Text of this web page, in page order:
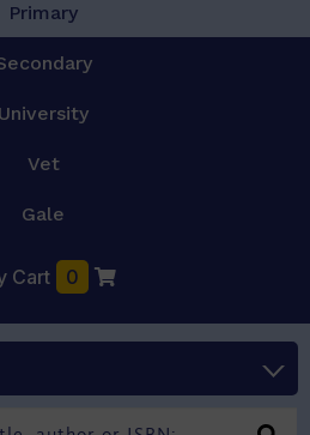
Primary
University
Vet
Gale
Cart 0